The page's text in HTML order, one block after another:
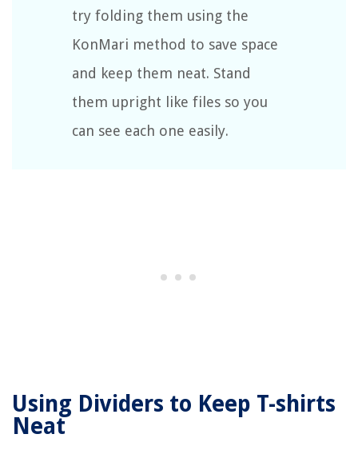
try folding them using the
KonMari method to save space
and keep them neat. Stand
them upright like files so you
can see each one easily.
Using Dividers to Keep T-shirts
Neat